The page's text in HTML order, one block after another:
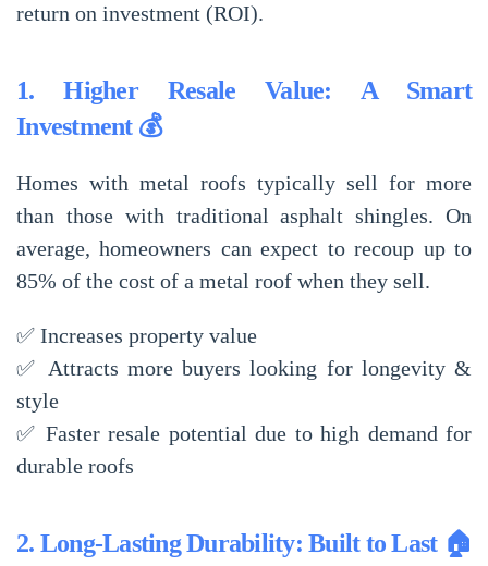
return on investment (ROI).
1. Higher Resale Value: A Smart
Investment 💰
Homes with metal roofs typically sell for more
than those with traditional asphalt shingles. On
average, homeowners can expect torecoup up to
85% of the cost of a metal roof when they sell.
✅ Increases property value
✅
Attracts more buyers looking for longevity &
style
✅ Faster resale potential due to high demand for
durable roofs
2. Long-Lasting Durability: Built to Last 🏠